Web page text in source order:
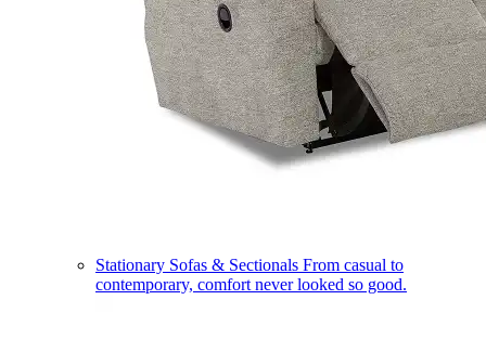
Stationary Sofas & Sectionals From casual to
contemporary, comfort never looked so good.